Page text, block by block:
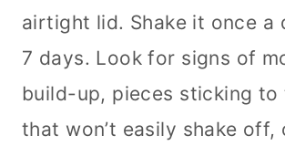
airtight lid. Shake it once a
7 days. Look for signs of
build-up, pieces sticking to
that won’t easily shake off,